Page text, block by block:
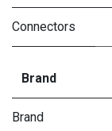
Connectors
Brand
Brand